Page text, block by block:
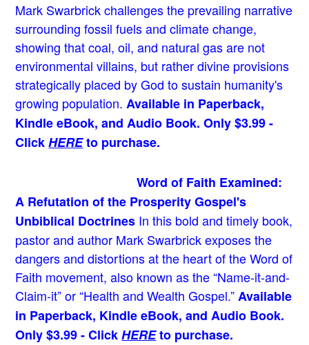
Mark Swarbrick challenges the prevailing narrative
surrounding fossil fuels and climate change,
showing that coal, oil, and natural gas are not
environmental villains, but rather divine provisions
strategically placed by God to sustain humanity's
growing population. Available in Paperback,
Kindle eBook, and Audio Book. Only $3.99 -
ClickHEREto purchase.
Word of Faith Examined:
A Refutation of the Prosperity Gospel's
Unbiblical Doctrines In this bold and timely book,
pastor and author Mark Swarbrick exposes the
dangers and distortions at the heart of the Word of
Faith movement, also known as the “Name-it-and-
Claim-it” or “Health and Wealth Gospel.” Available
in Paperback, Kindle eBook, and Audio Book.
Only $3.99 - ClickHEREto purchase.